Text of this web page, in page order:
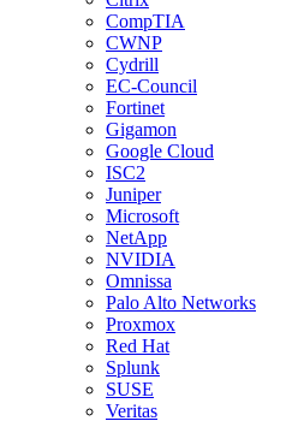
CompTIA
CWNP
Cydrill
EC-Council
Fortinet
Gigamon
Google Cloud
ISC2
Juniper
Microsoft
NetApp
NVIDIA
Omnissa
Palo Alto Networks
Proxmox
Red Hat
Splunk
SUSE
Veritas